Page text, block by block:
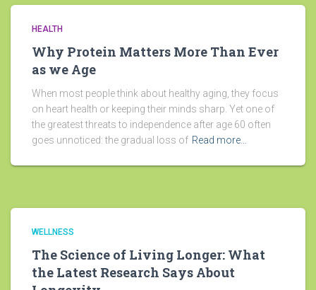
HEALTH
Why Protein Matters More Than Ever
as we Age
When most people think about healthy aging, they focus
on heart health or keeping their minds sharp. Yet one of
the greatest threats to independence after age 60 often
goes unnoticed: the gradual loss of Read more…
WELLNESS
The Science of Living Longer: What
the Latest Research Says About